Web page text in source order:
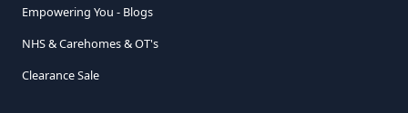
Empowering You - Blogs
NHS & Carehomes & OT's
Clearance Sale